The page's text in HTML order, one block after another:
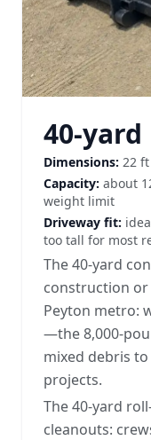
40-
Dimensions: 22
Capacity: about
weight limit
Driveway fit:
too tall for most
The 40-yard
construction
Peyton metro:
—the 8,000-
mixed debris
projects.
The 40-yard
cleanouts: